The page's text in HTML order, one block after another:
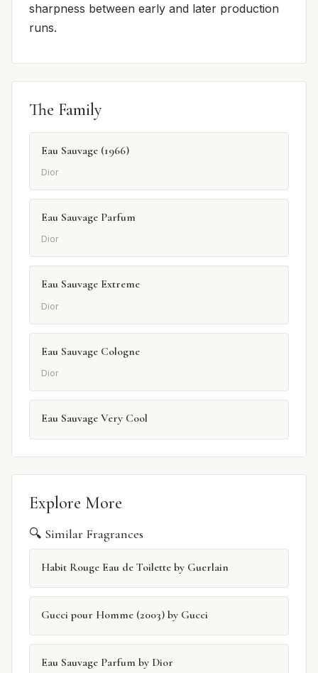
sharpness between early and later production
runs.
The Family
Eau Sauvage (1966)
Dior
Eau Sauvage Parfum
Dior
Eau Sauvage Extreme
Dior
Eau Sauvage Cologne
Dior
Eau Sauvage Very Cool
Explore More
🔍 Similar Fragrances
Habit Rouge Eau de Toilette by Guerlain
Gucci pour Homme (2003) by Gucci
Eau Sauvage Parfum by Dior